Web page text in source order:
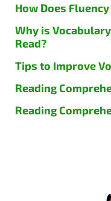
How Does
Why is
Read?
Tips to Improve
Reading
Reading